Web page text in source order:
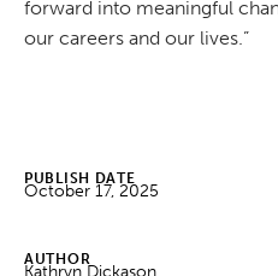
forward into meaningful
our careers and our lives.”
PUBLISH DATE
October 17, 2025
AUTHOR
Kathryn Dickason